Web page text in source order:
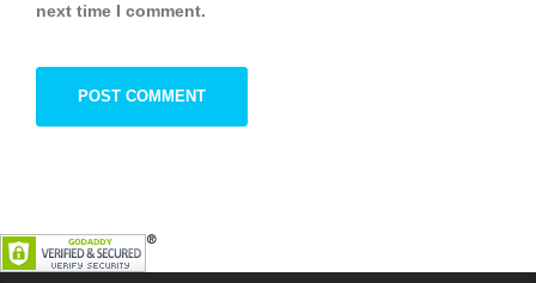
next time I comment.